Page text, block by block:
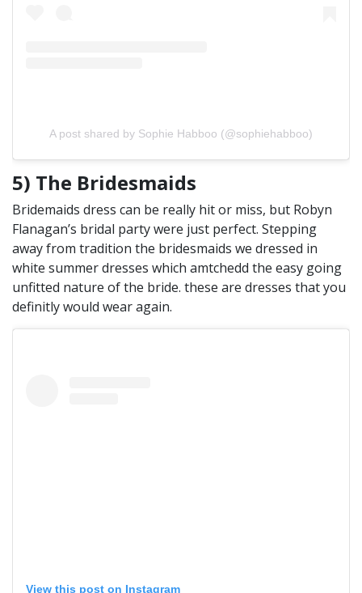
A post shared by Sophie Habboo (@sophiehabboo)
5) The Bridesmaids
Bridemaids dress can be really hit or miss, but Robyn
Flanagan’s bridal party were just perfect. Stepping
away from tradition the bridesmaids we dressed in
white summer dresses which amtchedd the easy going
unfitted nature of the bride. these are dresses that you
definitly would wear again.
View this post on Instagram